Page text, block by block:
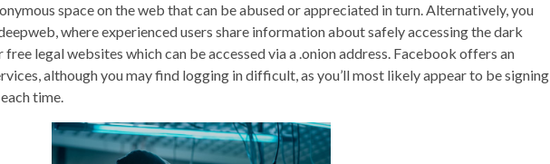
space on the web that can be abused or appreciated in turn. Alternatively, you
where experienced users share information about safely accessing the dark
legal websites which can be accessed via a .onion address. Facebook offers an
although you may find logging in difficult, as you’ll most likely appear to be signing
time.